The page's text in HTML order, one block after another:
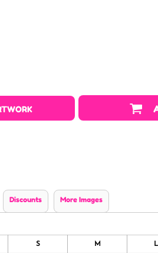
Discounts More Images
S M L